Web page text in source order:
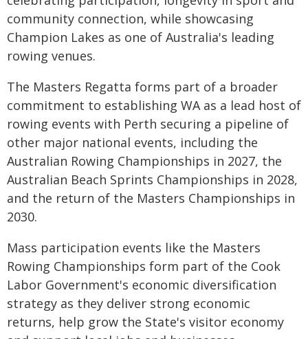
community connection, while showcasing
Champion Lakes as one of Australia's leading
rowing venues.
The Masters Regatta forms part of a broader
commitment to establishing WA as a lead host of
rowing events with Perth securing a pipeline of
other major national events, including the
Australian Rowing Championships in 2027, the
Australian Beach Sprints Championships in 2028,
and the return of the Masters Championships in
2030.
Mass participation events like the Masters
Rowing Championships form part of the Cook
Labor Government's economic diversification
strategy as they deliver strong economic
returns, help grow the State's visitor economy